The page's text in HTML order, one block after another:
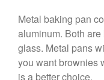
Metal baking pan
aluminum. Both
glass. Metal pans
you want brownies
is a better choice.